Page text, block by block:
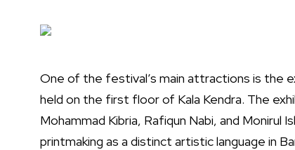
One of the festival’s main attractions is the
held on the first floor of Kala Kendra. The
Mohammad Kibria, Rafiqun Nabi, and Monirul
printmaking as a distinct artistic language in